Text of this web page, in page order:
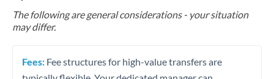
The following are general considerations - your situation
may differ.
Fees: Fee structures for high-value transfers are